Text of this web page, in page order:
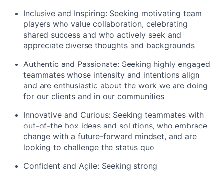
Inclusive and Inspiring: Seeking motivating team
players who value collaboration, celebrating
shared success and who actively seek and
appreciate diverse thoughts and backgrounds
Authentic and Passionate: Seeking highly engaged
teammates whose intensity and intentions align
and are enthusiastic about the work we are doing
for our clients and in our communities
Innovative and Curious: Seeking teammates with
out-of-the box ideas and solutions, who embrace
change with a future-forward mindset, and are
looking to challenge the status quo
Confident and Agile: Seeking strong